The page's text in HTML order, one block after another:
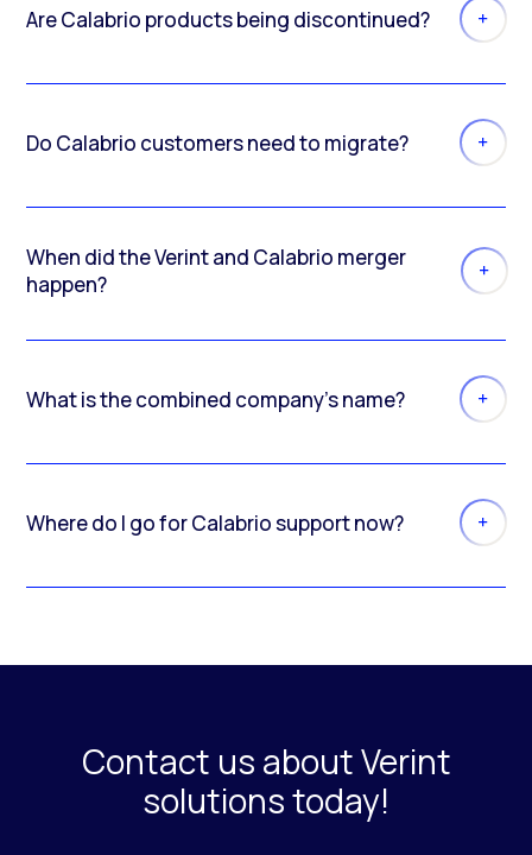
Are Calabrio products being discontinued?
Do Calabrio customers need to migrate?
When did the Verint and Calabrio merger
happen?
What is the combined company’s name?
Where do I go for Calabrio support now?
Contact us about Verint
solutions today!